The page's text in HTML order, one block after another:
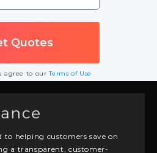
agree to ourTerms of Use
to helping customers save on
a transparent, customer-